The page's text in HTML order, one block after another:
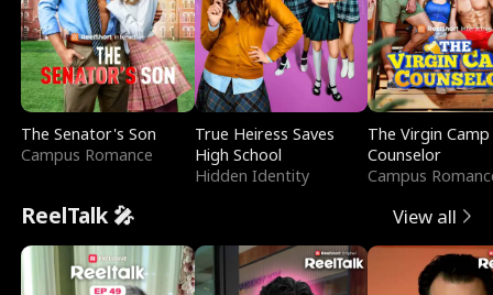
The Senator's Son
Campus Romance
True Heiress Saves
High School
Hidden Identity
The Virgin Camp
Counselor
Campus
ReelTalk 🎤 View all